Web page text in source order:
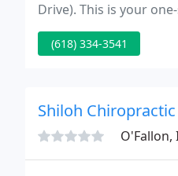
Drive). This is your
site, if you have any
(618) 334-3541
Shiloh Chiropractic
O'Fallon,